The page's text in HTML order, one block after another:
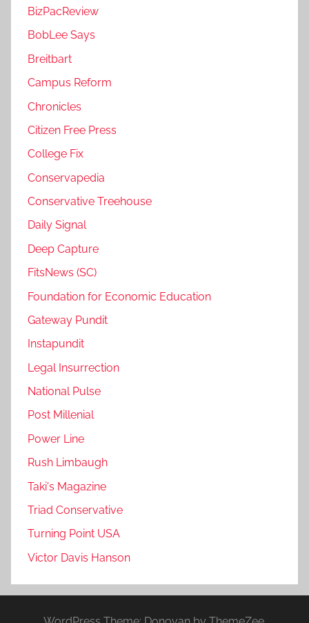
BizPacReview
BobLee Says
Breitbart
Campus Reform
Chronicles
Citizen Free Press
College Fix
Conservapedia
Conservative Treehouse
Daily Signal
Deep Capture
FitsNews (SC)
Foundation for Economic Education
Gateway Pundit
Instapundit
Legal Insurrection
National Pulse
Post Millenial
Power Line
Rush Limbaugh
Taki's Magazine
Triad Conservative
Turning Point USA
Victor Davis Hanson